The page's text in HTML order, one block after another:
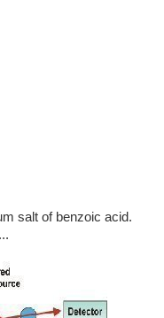
salt of benzoic acid.